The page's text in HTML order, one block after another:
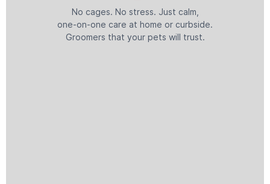
No cages. No stress. Just calm,
one-on-one care at home or curbside.
Groomers that your pets will trust.